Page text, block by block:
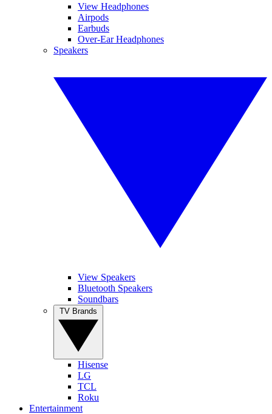
View Headphones
Airpods
Earbuds
Over-Ear Headphones
Speakers
View Speakers
Bluetooth Speakers
Soundbars
Hisense
LG
TCL
Roku
Entertainment